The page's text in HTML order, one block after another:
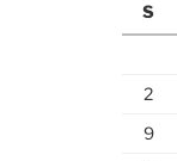
S
2
9